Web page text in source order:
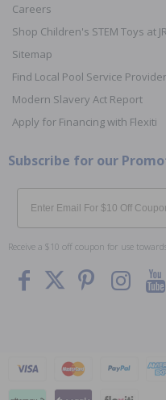
Careers
Shop Children's STEM Toys at
Sitemap
Find Local Pool Service
Modern Slavery Act Report
Apply for Financing with Flexiti
Subscribe for our
Email
Receive a $10 off coupon for use